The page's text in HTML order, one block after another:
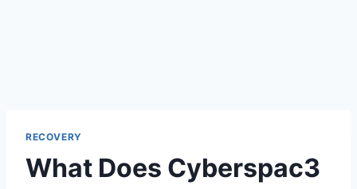
RECOVERY
What Does Cyberspac3